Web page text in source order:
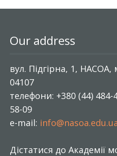
Our address
вул. Підгірна, 1, НАСОА,
04107
телефони: +380 (44) 484-
58-09
e-mail:
Дістатися до Академії